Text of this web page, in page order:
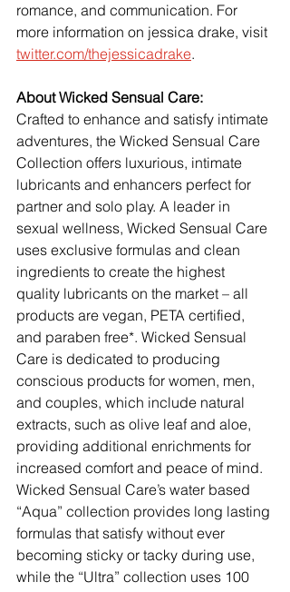
romance, and communication. For
more information on jessica drake, visit
twitter.com/thejessicadrake.
About Wicked Sensual Care:
Crafted to enhance and satisfy intimate
adventures, the Wicked Sensual Care
Collection offers luxurious, intimate
lubricants and enhancers perfect for
partner and solo play. A leader in
sexual wellness, Wicked Sensual Care
uses exclusive formulas and clean
ingredients to create the highest
quality lubricants on the market – all
products are vegan, PETA certified,
and paraben free*. Wicked Sensual
Care is dedicated to producing
conscious products for women, men,
and couples, which include natural
extracts, such as olive leaf and aloe,
providing additional enrichments for
increased comfort and peace of mind.
Wicked Sensual Care’s water based
“Aqua” collection provides long lasting
formulas that satisfy without ever
becoming sticky or tacky during use,
while the “Ultra” collection uses 100